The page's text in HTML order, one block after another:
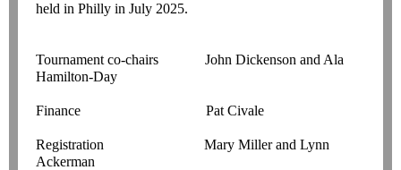
held in Philly in July 2025.
Tournament co-chairs John Dickenson and Ala
Hamilton-Day
Finance Pat Civale
Registration Mary Miller and Lynn
Ackerman